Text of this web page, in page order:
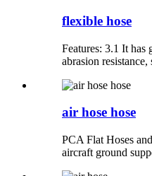
flexible hose
Features: 3.1 It has
abrasion resistance,
air hose hose
PCA Flat Hoses
aircraft ground